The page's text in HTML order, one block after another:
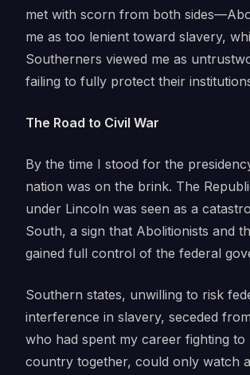
met with scorn from both
me as too lenient toward slavery,
Southerners viewed me as
failing to fully protect their
The Road to Civil War
By the time I stood for the
nation was on the brink. The
under Lincoln was seen as a
South, a sign that Abolitionists and
gained full control of the federal
Southern states, unwilling to risk
interference in slavery, seceded
who had spent my career fighting to
country together, could only watch